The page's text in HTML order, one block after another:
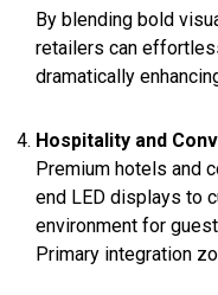
By blending bold
retailers can
dramatically
Hospitality and
Premium hotels and
end LED displays to
environment for
Primary integration